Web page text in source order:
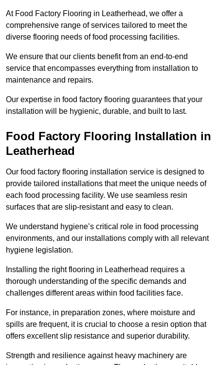
At Food Factory Flooring in Leatherhead, we offer a
comprehensive range of services tailored to meet the
diverse flooring needs of food processing facilities.
We ensure that our clients benefit from an end-to-end
service that encompasses everything from installation to
maintenance and repairs.
Our expertise in food factory flooring guarantees that your
installation will be hygienic, durable, and built to last.
Food Factory Flooring Installation in
Leatherhead
Our food factory flooring installation service is designed to
provide tailored installations that meet the unique needs of
each food processing facility. We use seamless resin
surfaces that are slip-resistant and easy to clean.
We understand hygiene’s critical role in food processing
environments, and our installations comply with all relevant
hygiene legislation.
Installing the right flooring in Leatherhead requires a
thorough understanding of the specific demands and
challenges different areas within food facilities face.
For instance, in preparation zones, where moisture and
spills are frequent, it is crucial to choose a resin option that
offers excellent slip resistance and superior durability.
Strength and resilience against heavy machinery are